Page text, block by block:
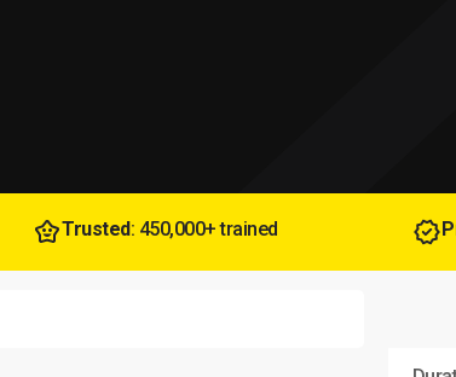
Trusted: 450,000+ trained